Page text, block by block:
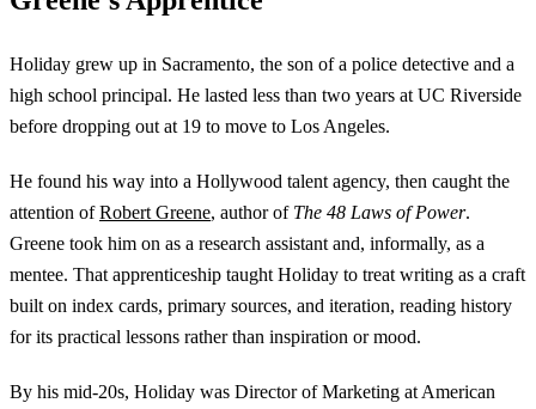
Holiday grew up in Sacramento, the son of a police detective and a
high school principal. He lasted less than two years at UC Riverside
before dropping out at 19 to move to Los Angeles.
He found his way into a Hollywood talent agency, then caught the
attention ofRobert Greene, author of The 48 Laws of Power.
Greene took him on as a research assistant and, informally, as a
mentee. That apprenticeship taught Holiday to treat writing as a craft
built on index cards, primary sources, and iteration, reading history
for its practical lessons rather than inspiration or mood.
By his mid-20s, Holiday was Director of Marketing at American